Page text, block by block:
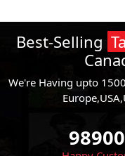
Best-Selling
We're Having upto
98900